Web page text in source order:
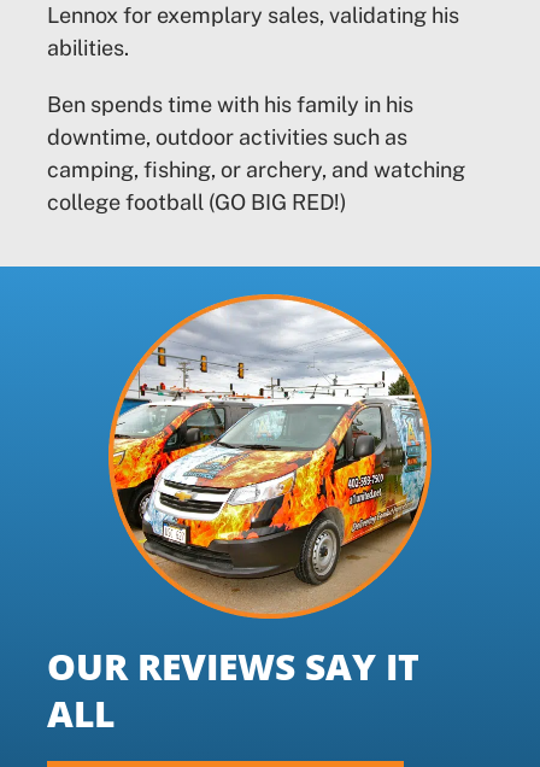
Lennox for exemplary sales, validating his
abilities.
Ben spends time with his family in his
downtime, outdoor activities such as
camping, fishing, or archery, and watching
college football (GO BIG RED!)
OUR REVIEWS SAY IT
ALL